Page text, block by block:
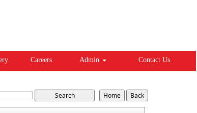
Careers Admin Contact Us